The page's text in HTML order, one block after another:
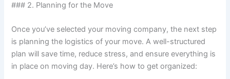
### 2. Planning for the Move
Once you’ve selected your moving company, the next step
is planning the logistics of your move. A well-structured
plan will save time, reduce stress, and ensure everything is
in place on moving day. Here’s how to get organized: